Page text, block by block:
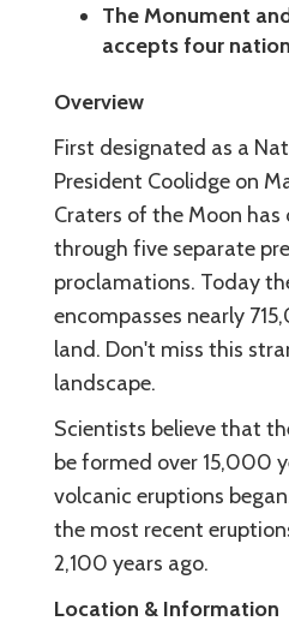
The Monument
accepts four
Overview
First designated as a
President Coolidge on
Craters of the Moon
through five separate
proclamations. Today
encompasses nearly
land. Don't miss this
landscape.
Scientists believe that
be formed over 15,000
volcanic eruptions
the most recent
2,100 years ago.
Location & Information